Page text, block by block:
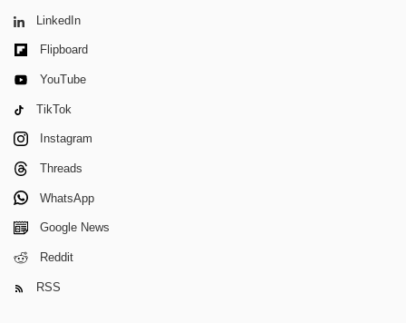
LinkedIn
Flipboard
YouTube
TikTok
Instagram
Threads
WhatsApp
Google News
Reddit
RSS